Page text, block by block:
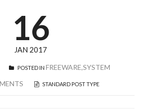
16
JAN 2017
POSTED IN FREEWARE,SYSTEM
STANDARD POST TYPE